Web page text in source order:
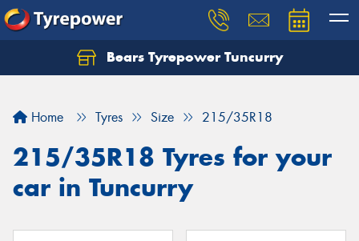
Bears Tyrepower Tuncurry
Home Tyres Size 215/35R18
215/35R18 Tyres for your
car in Tuncurry
Let us know what you need, and our team will
Your details